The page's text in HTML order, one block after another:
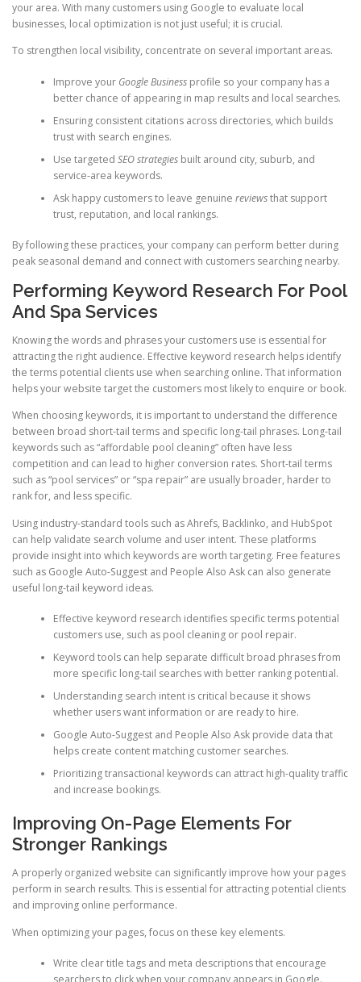
your area. With many customers using Google to evaluate local
businesses, local optimization is not just useful; it is crucial.
To strengthen local visibility, concentrate on several important areas.
Improve your Google Businessprofile so your company has a
better chance of appearing in map results and local searches.
Ensuring consistent citations across directories, which builds
trust with search engines.
Use targeted SEO strategiesbuilt around city, suburb, and
service-area keywords.
Ask happy customers to leave genuine reviewsthat support
trust, reputation, and local rankings.
By following these practices, your company can perform better during
peak seasonal demand and connect with customers searching nearby.
Performing Keyword Research For Pool
And Spa Services
Knowing the words and phrases your customers use is essential for
attracting the right audience. Effective keyword research helps identify
the terms potential clients use when searching online. That information
helps your website target the customers most likely to enquire or book.
When choosing keywords, it is important to understand the difference
between broad short-tail terms and specific long-tail phrases. Long-tail
keywords such as “affordable pool cleaning” often have less
competition and can lead to higher conversion rates. Short-tail terms
such as “pool services” or “spa repair” are usually broader, harder to
rank for, and less specific.
Using industry-standard tools such as Ahrefs, Backlinko, and HubSpot
can help validate search volume and user intent. These platforms
provide insight into which keywords are worth targeting. Free features
such as Google Auto-Suggest and People Also Ask can also generate
useful long-tail keyword ideas.
Effective keyword research identifies specific terms potential
customers use, such as pool cleaning or pool repair.
Keyword tools can help separate difficult broad phrases from
more specific long-tail searches with better ranking potential.
Understanding search intent is critical because it shows
whether users want information or are ready to hire.
Google Auto-Suggest and People Also Ask provide data that
helps create content matching customer searches.
Prioritizing transactional keywords can attract high-quality traffic
and increase bookings.
Improving On-Page Elements For
Stronger Rankings
A properly organized website can significantly improve how your pages
perform in search results. This is essential for attracting potential clients
and improving online performance.
When optimizing your pages, focus on these key elements.
Write clear title tags and meta descriptions that encourage
searchers to click when your company appears in Google.